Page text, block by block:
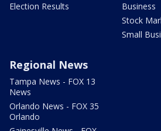
Election Results
Business
Stock
Small
Regional News
Tampa News - FOX 13
News
Orlando News - FOX 35
Orlando